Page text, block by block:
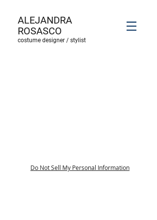
ALEJANDRA
ROSASCO
costume designer / stylist
Do Not Sell My Personal Information